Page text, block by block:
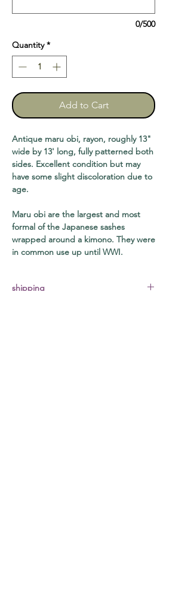
0/500
Quantity *
Add to Cart
Antique maru obi, rayon, roughly 13"
wide by 13' long, fully patterned both
sides. Excellent condition but may
have some slight discoloration due to
age.
Maru obi are the largest and most
formal of the Japanese sashes
wrapped around a kimono. They were
in common use up until WWI.
shipping